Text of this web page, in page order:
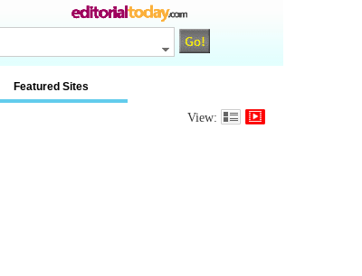
Featured Sites
View: